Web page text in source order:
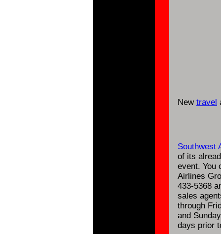
New travel
Southwest
of its
event. You
Airlines
433-5368
sales
through
and
days prior